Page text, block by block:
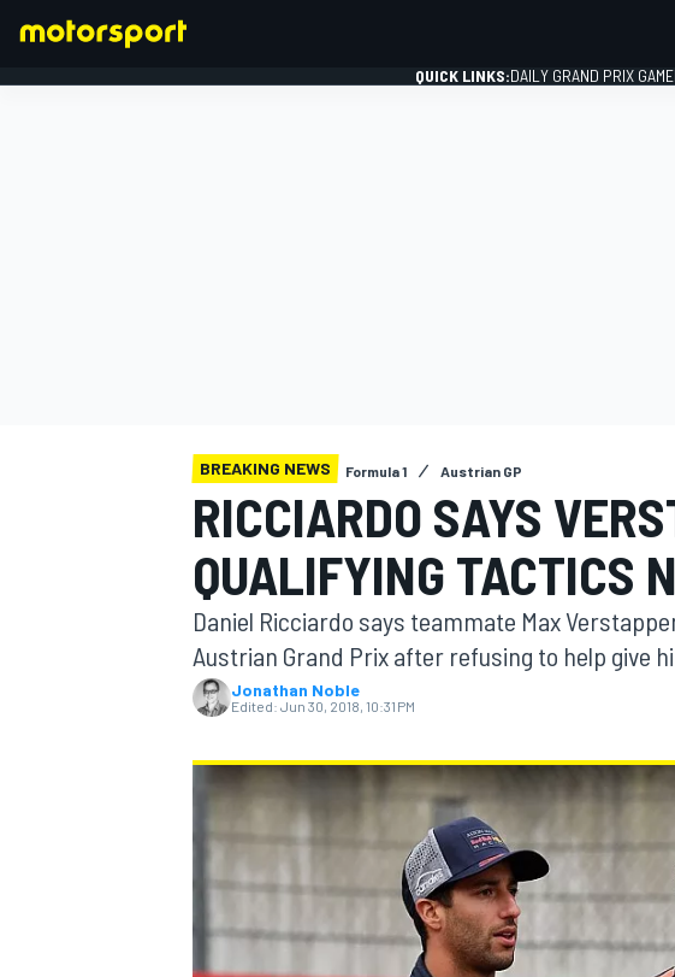
MOTOGP
QUICK LINKS:DAILY GRAND PRIX GAME
BREAKING NEWS Formula 1 Austrian GP
RICCIARDO SAYS
QUALIFYING TACTICS
Daniel Ricciardo says teammate Max
Austrian Grand Prix after refusing to help give
Jonathan Noble
Edited: Jun 30, 2018, 10:31 PM